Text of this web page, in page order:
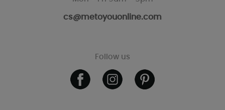
cs@metoyouonline.com
Follow us